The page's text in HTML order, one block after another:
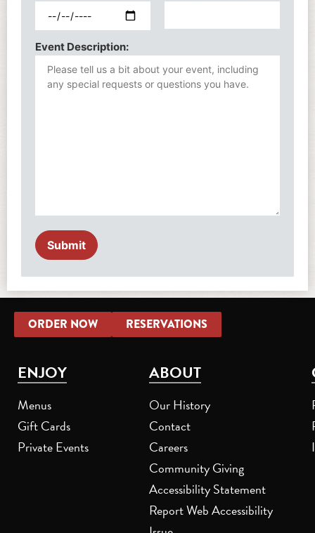
Event Description:
ORDER NOW RESERVATIONS
ENJOY
Menus
Gift Cards
Private Events
ABOUT
Our History
Contact
Careers
Community Giving
Accessibility Statement
Report Web Accessibility